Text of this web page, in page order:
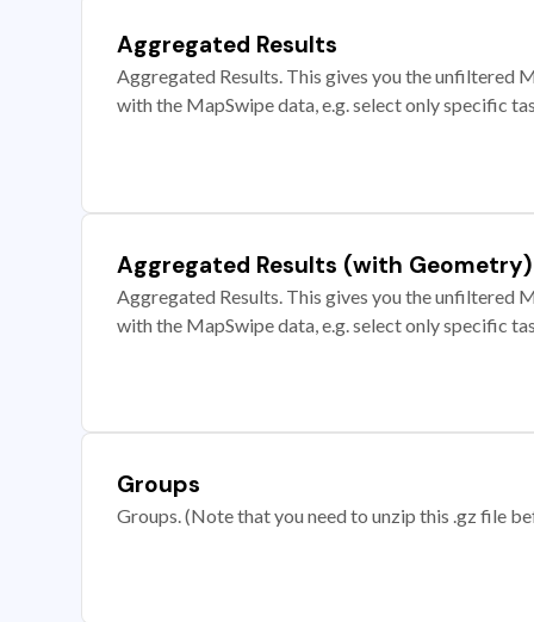
Aggregated Results
Aggregated Results. This gives you the unfiltered
with the MapSwipe data, e.g. select only specific
Aggregated Results (with Geometry)
Aggregated Results. This gives you the unfiltered
with the MapSwipe data, e.g. select only specific
Groups
Groups. (Note that you need to unzip this .gz file